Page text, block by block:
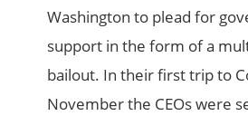
Washington to plead for
support in the form of a
bailout. In their first trip to
November the CEOs were